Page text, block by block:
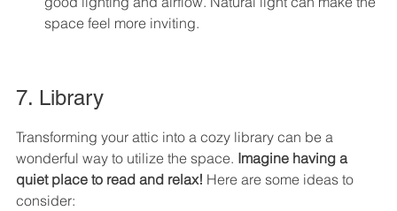
space feel more inviting.
7. Library
Transforming your attic into a cozy library can be a
wonderful way to utilize the space. Imagine having a
quiet place to read and relax! Here are some ideas to
consider: